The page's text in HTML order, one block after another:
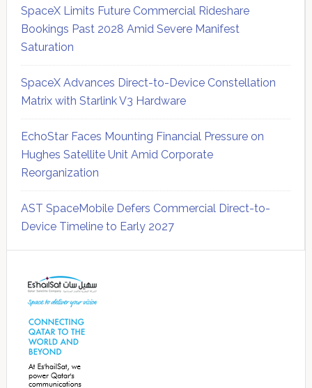
SpaceX Limits Future Commercial Rideshare
Bookings Past 2028 Amid Severe Manifest
Saturation
SpaceX Advances Direct-to-Device Constellation
Matrix with Starlink V3 Hardware
EchoStar Faces Mounting Financial Pressure on
Hughes Satellite Unit Amid Corporate
Reorganization
AST SpaceMobile Defers Commercial Direct-to-
Device Timeline to Early 2027
Sidebar